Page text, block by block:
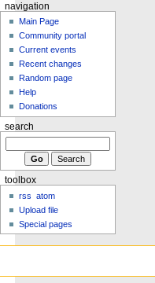
navigation
Main Page
Community portal
Current events
Recent changes
Random page
Help
Donations
search
toolbox
rss
atom
Upload file
Special pages